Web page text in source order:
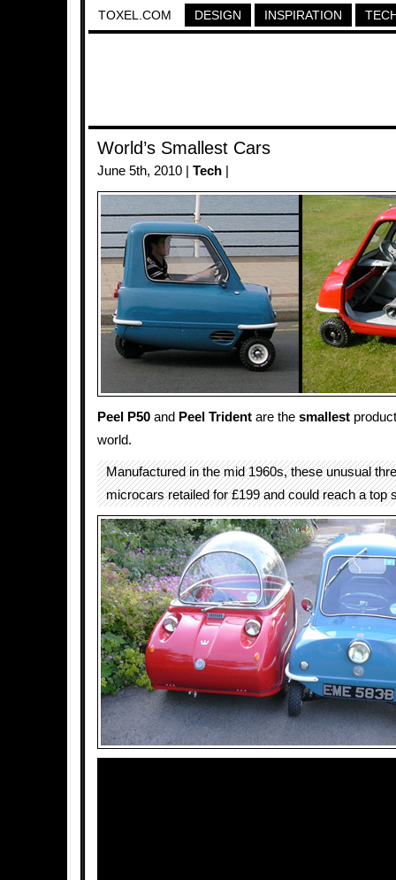
TOXEL.COM DESIGN INSPIRATION
World’s Smallest Cars
June 5th, 2010 | Tech
Peel P50 and Peel Trident are the smallest
world.
Manufactured in the mid 1960s, these unusual
microcars retailed for £199 and could reach a top